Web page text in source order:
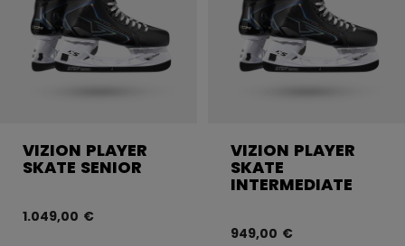
VIZION PLAYER
SKATE SENIOR
1.049,00 €
VIZION PLAYER
SKATE
INTERMEDIATE
949,00 €